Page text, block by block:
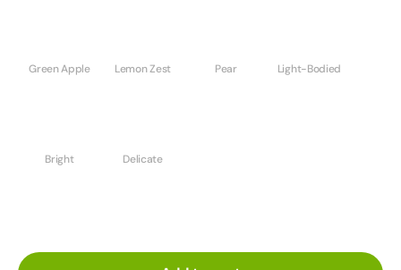
Green Apple Lemon Zest Pear Light-Bodied
Bright Delicate